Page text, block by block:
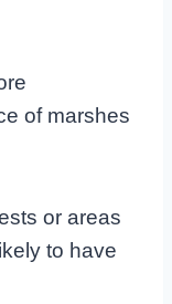
of marshes
or areas
to have